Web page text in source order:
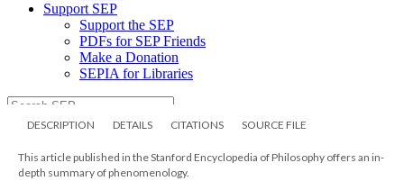
DESCRIPTION DETAILS CITATIONS SOURCE FILE
This article published in the Stanford Encyclopedia of Philosophy offers an in-
depth summary of phenomenology.